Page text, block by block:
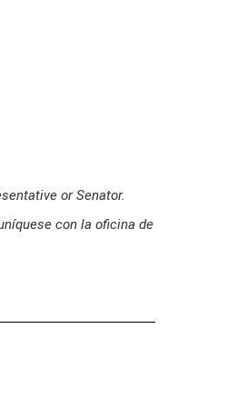
or Senator.
con la oficina de